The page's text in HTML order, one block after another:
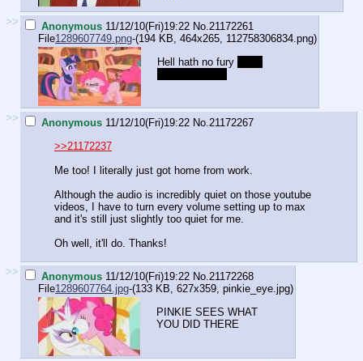
>> Anonymous 11/12/10(Fri)19:22 No.21172261
File1289607749.png-(194 KB, 464x265, 112758306834.png)
Hell hath no fury
>> Anonymous 11/12/10(Fri)19:22 No.21172267
>>21172237
Me too! I literally just got home from work.
Although the audio is incredibly quiet on those youtube
videos, I have to turn every volume setting up to max
and it's still just slightly too quiet for me.
Oh well, it'll do. Thanks!
>> Anonymous 11/12/10(Fri)19:22 No.21172268
File1289607764.jpg-(133 KB, 627x359, pinkie_eye.jpg)
PINKIE SEES WHAT
YOU DID THERE